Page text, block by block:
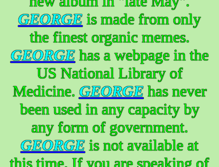
GEORGE is made from only
the finest organic memes.
GEORGEhas a webpage in the
US National Library of
Medicine. GEORGEhas never
been used in any capacity by
any form of government.
GEORGE is not available at
this time. If you are speaking of